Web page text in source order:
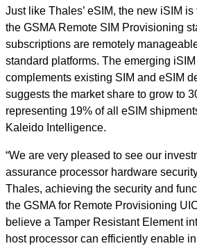
Just like Thales’ eSIM, the new iSIM
the GSMA Remote SIM Provisioning
subscriptions are remotely
standard platforms. The emerging
complements existing SIM and eSIM
suggests the market share to grow to
representing 19% of all eSIM
Kaleido Intelligence.
“We are very pleased to see our
assurance processor hardware
Thales, achieving the security and
the GSMA for Remote Provisioning
believe a Tamper Resistant Element
host processor can efficiently enable